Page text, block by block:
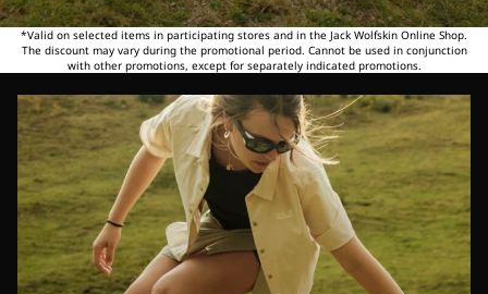
*Valid on selected items in participating stores and in the Jack Wolfskin Online Shop.
The discount may vary during the promotional period. Cannot be used in conjunction
with other promotions, except for separately indicated promotions.